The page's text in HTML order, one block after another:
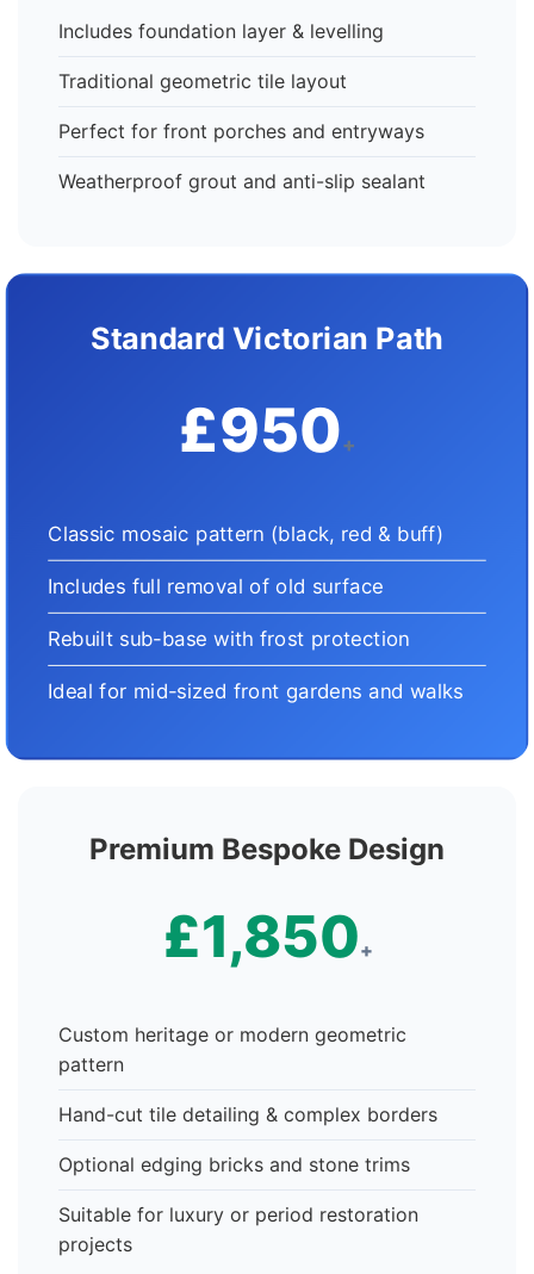
Includes foundation layer & levelling
Traditional geometric tile layout
Perfect for front porches and entryways
Weatherproof grout and anti-slip sealant
Standard Victorian Path
£950+
Classic mosaic pattern (black, red & buff)
Includes full removal of old surface
Rebuilt sub-base with frost protection
Ideal for mid-sized front gardens and walks
Premium Bespoke Design
£1,850+
Custom heritage or modern geometric
pattern
Hand-cut tile detailing & complex borders
Optional edging bricks and stone trims
Suitable for luxury or period restoration
projects